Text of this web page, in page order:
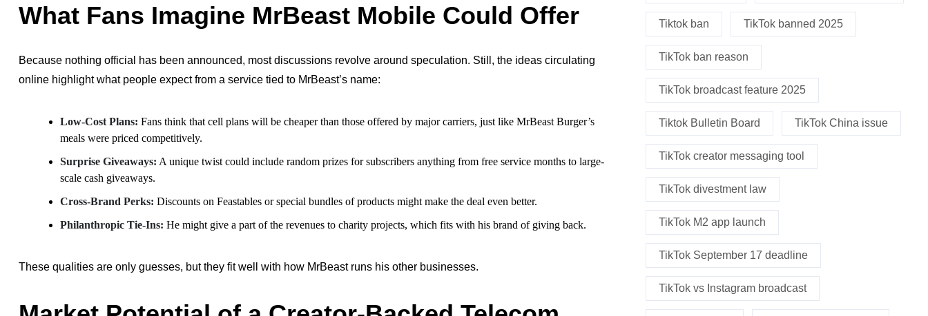
What Fans Imagine MrBeast Mobile Could Offer
Because nothing official has been announced, most discussions revolve around speculation. Still, the ideas circulating
online highlight what people expect from a service tied to MrBeast’s name:
Low-Cost Plans: Fans think that cell plans will be cheaper than those offered by major carriers, just like MrBeast Burger’s
meals were priced competitively.
Surprise Giveaways: A unique twist could include random prizes for subscribers anything from free service months to large-
scale cash giveaways.
Cross-Brand Perks: Discounts on Feastables or special bundles of products might make the deal even better.
Philanthropic Tie-Ins: He might give a part of the revenues to charity projects, which fits with his brand of giving back.
These qualities are only guesses, but they fit well with how MrBeast runs his other businesses.
Tiktok ban TikTok banned 2025
TikTok ban reason
TikTok broadcast feature 2025
Tiktok Bulletin Board TikTok China issue
TikTok creator messaging tool
TikTok divestment law
TikTok M2 app launch
TikTok September 17 deadline
TikTok vs Instagram broadcast